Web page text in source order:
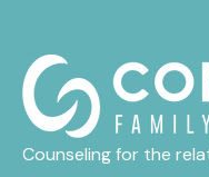
Counseling for the